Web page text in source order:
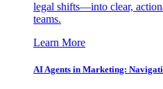
legal shifts—into clear,
teams.
Learn More
AI Agents in Marketing: